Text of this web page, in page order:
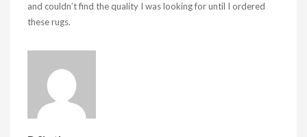
and couldn’t find the quality I was looking for until I ordered
these rugs.